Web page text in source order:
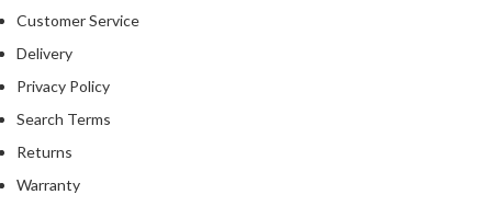
Customer Service
Delivery
Privacy Policy
Search Terms
Returns
Warranty